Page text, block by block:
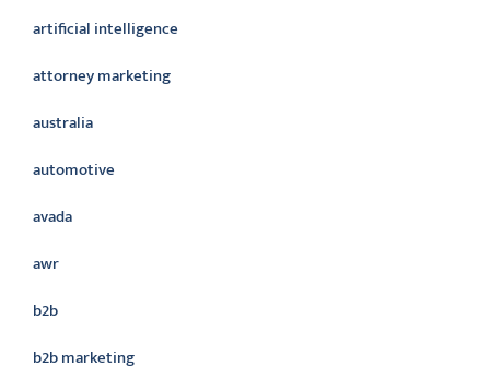
artificial intelligence
attorney marketing
australia
automotive
avada
awr
b2b
b2b marketing